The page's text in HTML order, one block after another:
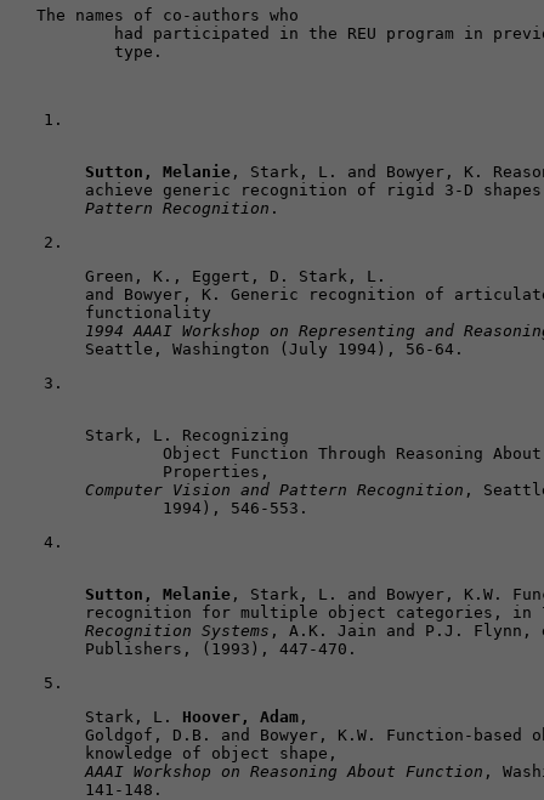
The names of co-authors who
	type.
Sutton, Melanie , Stark, L. and Bowyer, K.
achieve generic recognition of rigid 3-D
Pattern Recognition .
Green, K., Eggert, D. Stark, L.
and Bowyer, K. Generic recognition of
1994 AAAI Workshop on Representing and
Seattle, Washington (July 1994), 56-64.
Stark, L. Recognizing
Computer Vision and Pattern Recognition ,
	1994), 546-553.
Sutton, Melanie , Stark, L. and Bowyer, K.W.
recognition for multiple object categories, in
Recognition Systems , A.K. Jain and P.J.
Publishers, (1993), 447-470.
Stark, L. Hoover, Adam ,
Goldgof, D.B. and Bowyer, K.W. Function-
AAAI Workshop on Reasoning About Function ,
141-148.